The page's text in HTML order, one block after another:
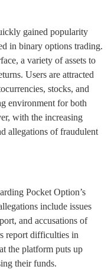
gained popularity
in binary options trading.
a variety of assets to
Users are attracted
stocks, and
environment for both
with the increasing
allegations of fraudulent
Pocket Option’s
include issues
and accusations of
report difficulties in
the platform puts up
their funds.